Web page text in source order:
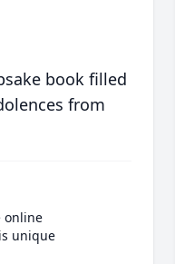
book filled
from
online
unique